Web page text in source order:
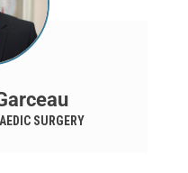
SURGERY